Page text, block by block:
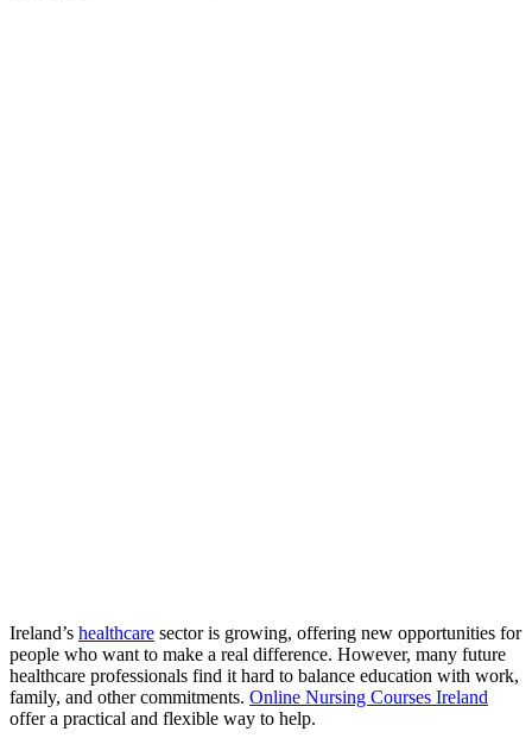
Ireland’s healthcare sector is growing, offering new opportunities for
people who want to make a real difference. However, many future
healthcare professionals find it hard to balance education with work,
family, and other commitments. Online Nursing Courses Ireland
offer a practical and flexible way to help.